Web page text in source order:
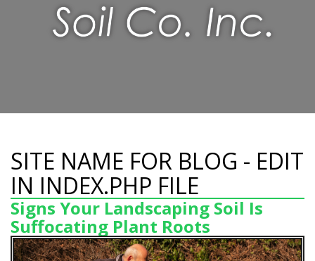
SITE NAME FOR BLOG - EDIT
IN INDEX.PHP FILE
Signs Your Landscaping Soil Is
Suffocating Plant Roots